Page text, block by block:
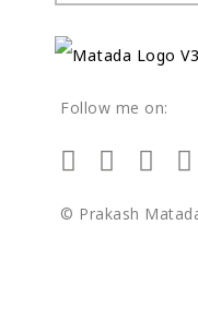
Follow me on:
© Prakash